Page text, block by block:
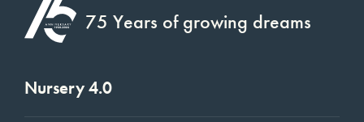
75 Years of growing dreams
Nursery 4.0